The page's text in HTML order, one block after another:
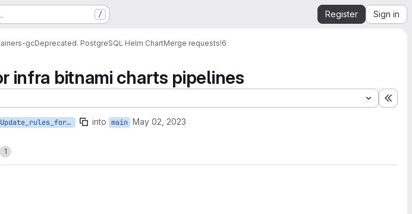
/ Register Sign in
gcDeprecated. PostgreSQL Helm ChartMerge requests!6
infra bitnami charts pipelines
GONGR-7034-Update_rules_for_infra_bitnami_charts_pipelines into main May 02, 2023
1